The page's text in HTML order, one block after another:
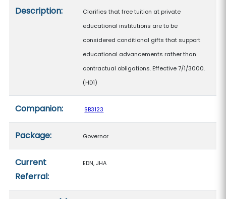
Description:
Clarifies that free tuition at private
educational institutions are to be
considered conditional gifts that support
educational advancements rather than
contractual obligations. Effective 7/1/3000.
(HD1)
Companion: SB3123
Package: Governor
Current
Referral:
EDN, JHA